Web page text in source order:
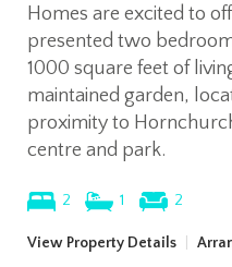
Homes are excited to
presented two
1000 square feet of
maintained garden,
proximity to
centre and park.
2 1 2
View Property Details